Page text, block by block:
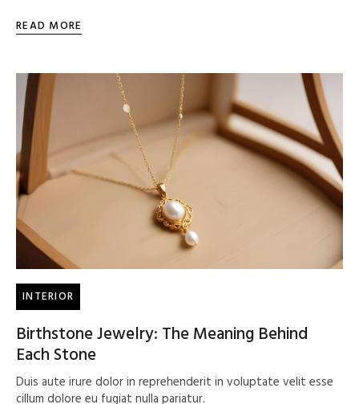
READ MORE
INTERIOR
Birthstone Jewelry: The Meaning Behind
Each Stone
Duis aute irure dolor in reprehenderit in voluptate velit esse
cillum dolore eu fugiat nulla pariatur.